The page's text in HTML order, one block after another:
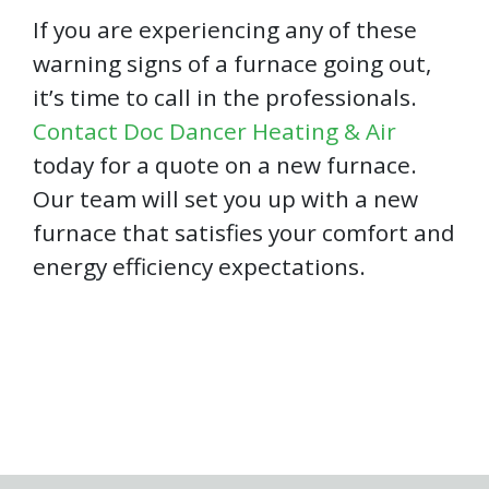
If you are experiencing any of these
warning signs of a furnace going out,
it’s time to call in the professionals.
Contact Doc Dancer Heating & Air
today for a quote on a new furnace.
Our team will set you up with a new
furnace that satisfies your comfort and
energy efficiency expectations.